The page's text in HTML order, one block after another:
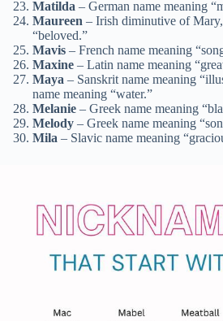
Matilda – German name meaning
Maureen – Irish diminutive of
“beloved.”
Mavis – French name meaning
Maxine – Latin name meaning
Maya – Sanskrit name meaning
name meaning “water.”
Melanie – Greek name meaning
Melody – Greek name meaning
Mila – Slavic name meaning